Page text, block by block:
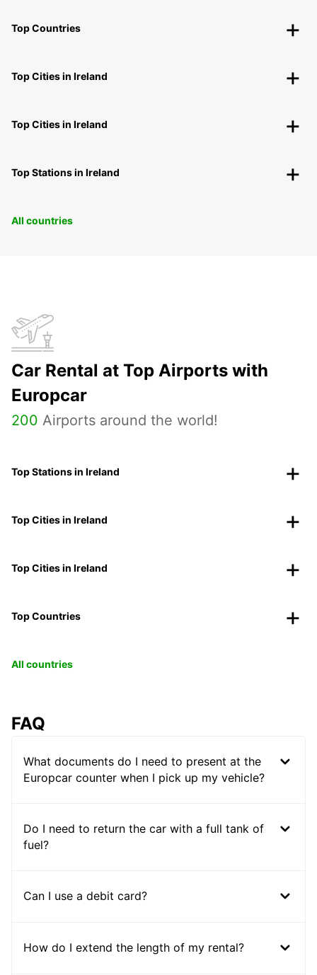
Top Countries
Top Cities in Ireland
Top Cities in Ireland
Top Stations in Ireland
All countries
Car Rental at Top Airports with
Europcar
200 Airports around the world!
Top Stations in Ireland
Top Cities in Ireland
Top Cities in Ireland
Top Countries
All countries
FAQ
What documents do I need to present at the
Europcar counter when I pick up my vehicle?
Do I need to return the car with a full tank of
fuel?
Can I use a debit card?
How do I extend the length of my rental?